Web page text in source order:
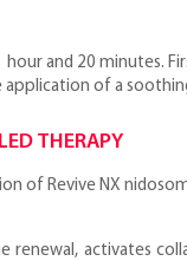
and 20 minutes.
of a
THERAPY
Revive NX
renewal, activates